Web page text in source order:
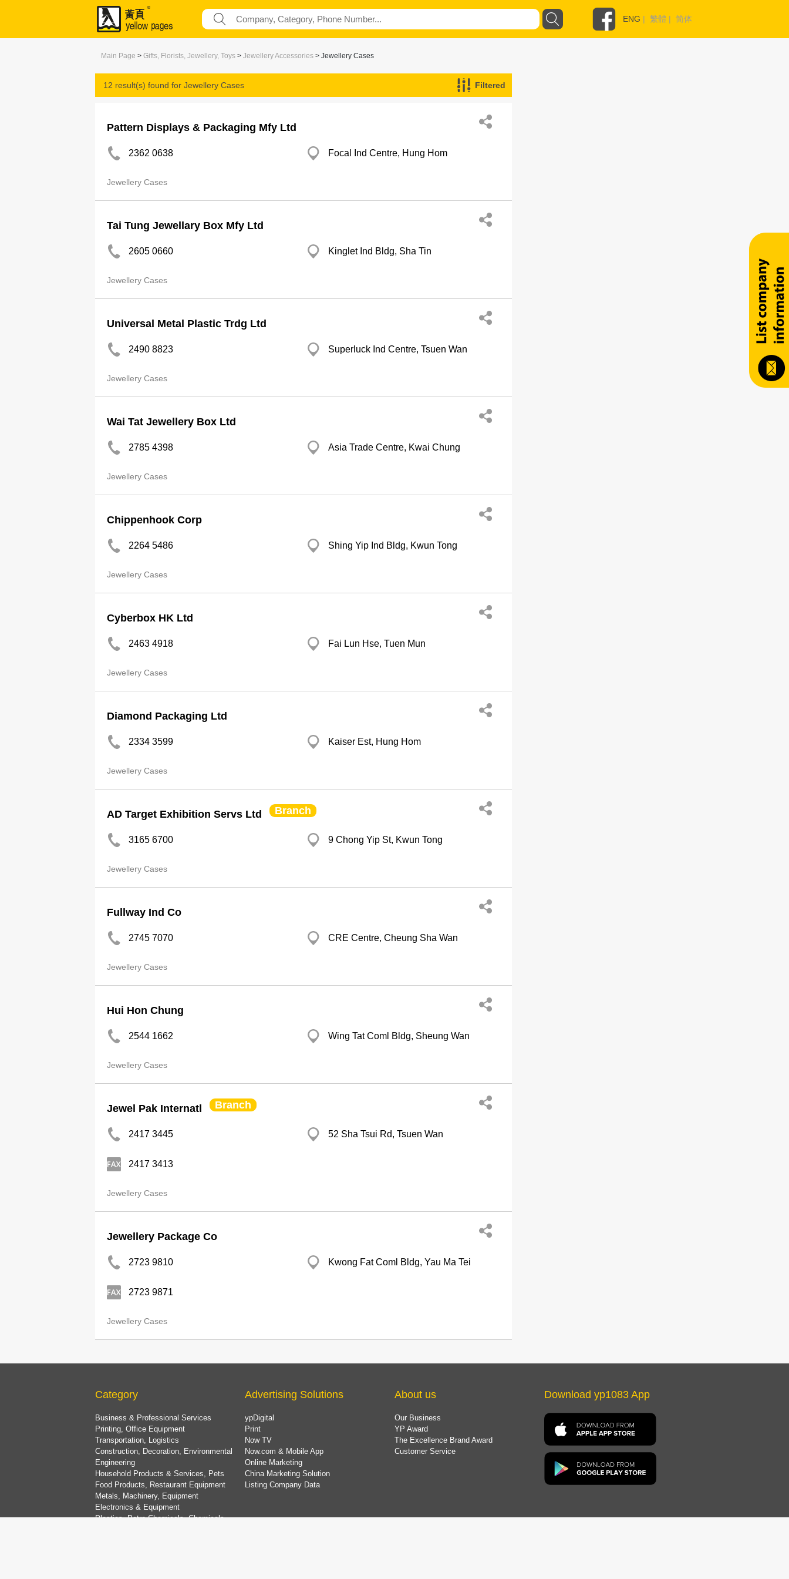
ENG | 繁體 | 简体
Main Page > Gifts, Florists, Jewellery, Toys > Jewellery Accessories > Jewellery Cases
12 result(s) found for Jewellery Cases Filtered
Pattern Displays & Packaging Mfy Ltd
2362 0638 Focal Ind Centre, Hung Hom
Jewellery Cases
Tai Tung Jewellary Box Mfy Ltd
2605 0660 Kinglet Ind Bldg, Sha Tin
Jewellery Cases
Universal Metal Plastic Trdg Ltd
2490 8823 Superluck Ind Centre, Tsuen Wan
Jewellery Cases
Wai Tat Jewellery Box Ltd
2785 4398 Asia Trade Centre, Kwai Chung
Jewellery Cases
Chippenhook Corp
2264 5486 Shing Yip Ind Bldg, Kwun Tong
Jewellery Cases
Cyberbox HK Ltd
2463 4918 Fai Lun Hse, Tuen Mun
Jewellery Cases
Diamond Packaging Ltd
2334 3599 Kaiser Est, Hung Hom
Jewellery Cases
AD Target Exhibition Servs Ltd Branch
3165 6700 9 Chong Yip St, Kwun Tong
Jewellery Cases
Fullway Ind Co
2745 7070 CRE Centre, Cheung Sha Wan
Jewellery Cases
Hui Hon Chung
2544 1662 Wing Tat Coml Bldg, Sheung Wan
Jewellery Cases
Jewel Pak Internatl Branch
2417 3445 52 Sha Tsui Rd, Tsuen Wan
2417 3413
Jewellery Cases
Jewellery Package Co
2723 9810 Kwong Fat Coml Bldg, Yau Ma Tei
2723 9871
Jewellery Cases
Category
Business & Professional Services
Printing, Office Equipment
Transportation, Logistics
Construction, Decoration, Environmental
Engineering
Household Products & Services, Pets
Food Products, Restaurant Equipment
Metals, Machinery, Equipment
Electronics & Equipment
Plastics, Petro-Chemicals, Chemicals
Advertising Solutions
ypDigital
Print
Now TV
Now.com & Mobile App
Online Marketing
China Marketing Solution
Listing Company Data
About us
Our Business
YP Award
The Excellence Brand Award
Customer Service
Download yp1083 App